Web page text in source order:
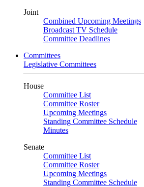
Joint
Combined Upcoming Meetings
Broadcast TV Schedule
Committee Deadlines
Committees
Legislative Committees
House
Committee List
Committee Roster
Upcoming Meetings
Standing Committee Schedule
Minutes
Senate
Committee List
Committee Roster
Upcoming Meetings
Standing Committee Schedule